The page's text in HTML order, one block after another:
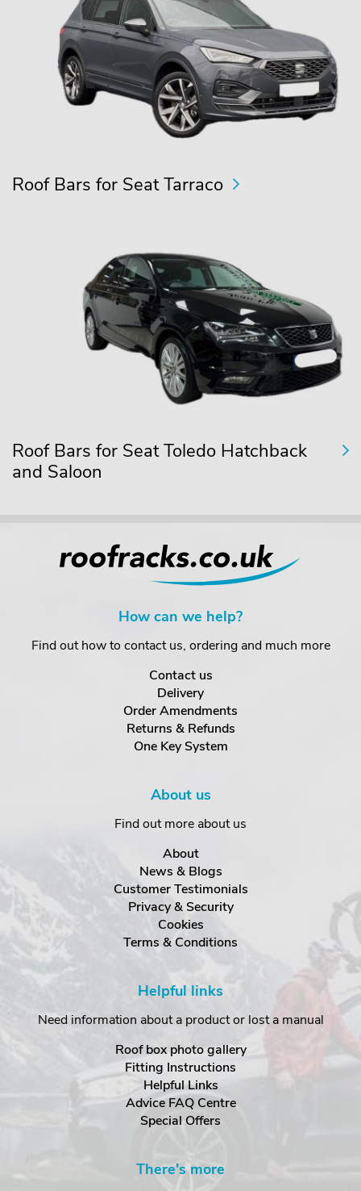
Roof Bars for Seat Tarraco
Roof Bars for Seat Toledo Hatchback
and Saloon
How can we help?
Find out how to contact us, ordering and much more
Contact us
Delivery
Order Amendments
Returns & Refunds
One Key System
About us
Find out more about us
About
News & Blogs
Customer Testimonials
Privacy & Security
Cookies
Terms & Conditions
Helpful links
Need information about a product or lost a manual
Roof box photo gallery
Fitting Instructions
Helpful Links
Advice FAQ Centre
Special Offers
There's more